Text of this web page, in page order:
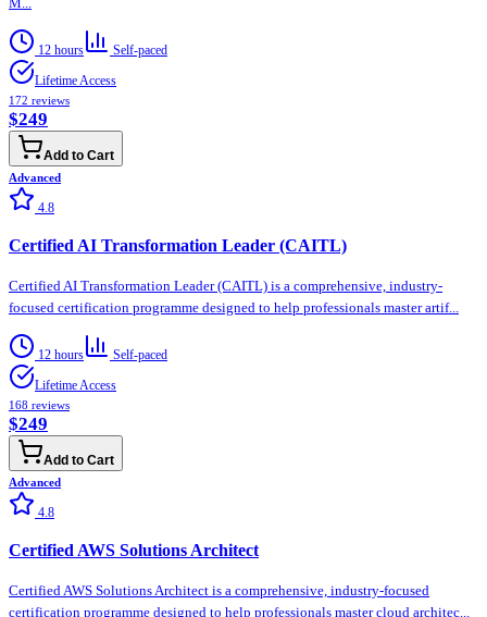
12 hours
Self-paced
Lifetime Access
172 reviews
$249
Add to Cart
Advanced
4.8
Certified AI Transformation Leader (CAITL)
Certified AI Transformation Leader (CAITL) is a comprehensive, industry-
focused certification programme designed to help professionals master artif...
12 hours
Self-paced
Lifetime Access
168 reviews
$249
Add to Cart
Advanced
4.8
Certified AWS Solutions Architect
Certified AWS Solutions Architect is a comprehensive, industry-focused
certification programme designed to help professionals master cloud architec...